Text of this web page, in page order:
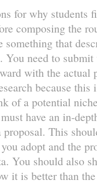
for why students
composing the
that
You need to
with the actual
because
of a potential
have an in-
proposal. This
adopt and the
You should also
it is better than